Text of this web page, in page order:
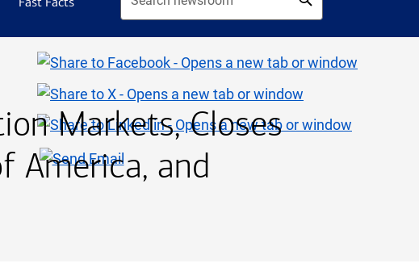
Fast Facts
Markets, Closes
America, and